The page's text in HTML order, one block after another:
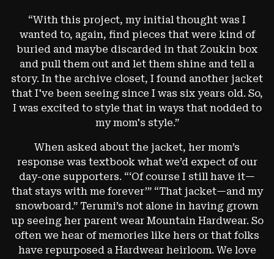
“With this project, my initial thought was I
wanted to, again, find pieces that were kind of
buried and maybe discarded in that Zoukin box
and pull them out and let them shine and tell a
story. In the archive closet, I found another jacket
that I've been seeing since I was six years old. So,
I was excited to style that in ways that nodded to
my mom's style.”
When asked about the jacket, her mom’s
response was textbook what we’d expect of our
day-one supporters. “‘Of course I still have it—
that stays with me forever’” “That jacket—and my
snowboard.” Terumi’s not alone in having grown
up seeing her parent wear Mountain Hardwear. So
often we hear of memories like hers or that folks
have repurposed a Hardwear heirloom. We love